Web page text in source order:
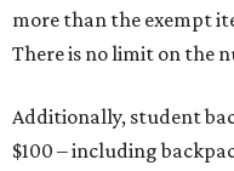
more than the exempt
There is no limit on the
Additionally, student
$100 – including